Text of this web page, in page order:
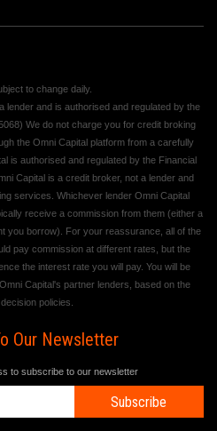
to change daily.
lender and is authorised and regulated by the
We do not charge you for credit broking
the Omni Capital platform from a carefully
is authorised and regulated by the Financial
Capital is a credit broker, not a lender and
services. Whichever lender Omni Capital
receive a commission from them (either a
you borrow). For your reassurance, all of the
pay commission at different rates, but the
the interest rate you will pay. You will be
Capital's partner lenders, based on the
policies.
Our Newsletter
to subscribe to our newsletter
Subscribe